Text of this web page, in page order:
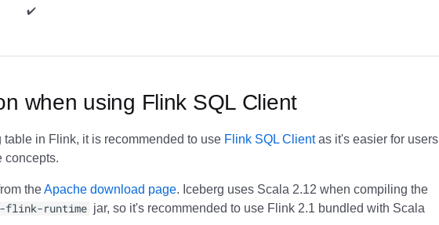
✔️ ️
when using Flink SQL Client
table in Flink, it is recommended to use Flink SQL Clientas it's easier for users
concepts.
theApache download page. Iceberg uses Scala 2.12 when compiling the
flink-runtime jar, so it's recommended to use Flink 2.1 bundled with Scala